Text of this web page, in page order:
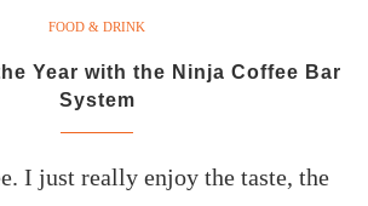
FOOD & DRINK
Year with the Ninja Coffee Bar
System
I just really enjoy the taste, the